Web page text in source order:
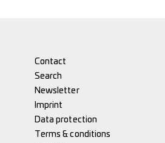
Contact
Search
Newsletter
Imprint
Data protection
Terms & conditions